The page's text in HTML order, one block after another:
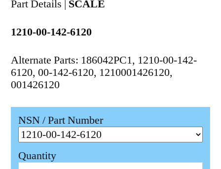
Part Details | SCALE
1210-00-142-6120
Alternate Parts: 186042PC1, 1210-00-142-
6120, 00-142-6120, 1210001426120,
001426120
NSN / Part Number
Quantity